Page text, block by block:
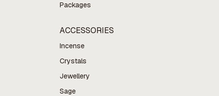
Packages
ACCESSORIES
Incense
Crystals
Jewellery
Sage